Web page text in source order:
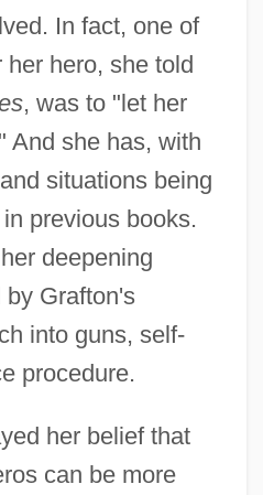
In fact, one of
hero, she told
, was to "let her
And she has, with
situations being
previous books.
deepening
by Grafton's
into guns, self-
procedure.
her belief that
can be more